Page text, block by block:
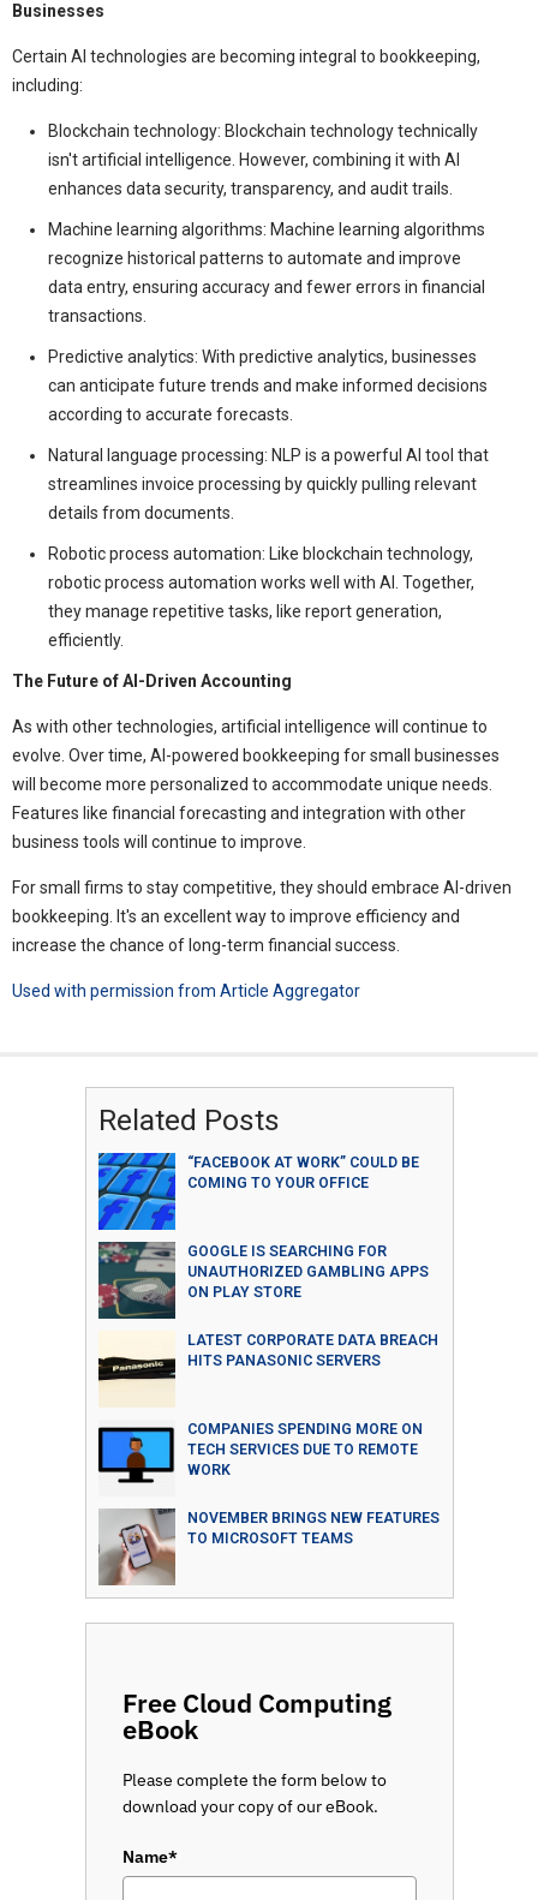
Businesses
Certain AI technologies are becoming integral to bookkeeping,
including:
Blockchain technology: Blockchain technology technically
isn't artificial intelligence. However, combining it with AI
enhances data security, transparency, and audit trails.
Machine learning algorithms: Machine learning algorithms
recognize historical patterns to automate and improve
data entry, ensuring accuracy and fewer errors in financial
transactions.
Predictive analytics: With predictive analytics, businesses
can anticipate future trends and make informed decisions
according to accurate forecasts.
Natural language processing: NLP is a powerful AI tool that
streamlines invoice processing by quickly pulling relevant
details from documents.
Robotic process automation: Like blockchain technology,
robotic process automation works well with AI. Together,
they manage repetitive tasks, like report generation,
efficiently.
The Future of AI-Driven Accounting
As with other technologies, artificial intelligence will continue to
evolve. Over time, AI-powered bookkeeping for small businesses
will become more personalized to accommodate unique needs.
Features like financial forecasting and integration with other
business tools will continue to improve.
For small firms to stay competitive, they should embrace AI-driven
bookkeeping. It's an excellent way to improve efficiency and
increase the chance of long-term financial success.
Used with permission from Article Aggregator
Related Posts
“FACEBOOK AT WORK” COULD BE
COMING TO YOUR OFFICE
GOOGLE IS SEARCHING FOR
UNAUTHORIZED GAMBLING APPS
ON PLAY STORE
LATEST CORPORATE DATA BREACH
HITS PANASONIC SERVERS
COMPANIES SPENDING MORE ON
TECH SERVICES DUE TO REMOTE
WORK
NOVEMBER BRINGS NEW FEATURES
TO MICROSOFT TEAMS
Free Cloud Computing
eBook
Please complete the form below to
download your copy of our eBook.
Name*